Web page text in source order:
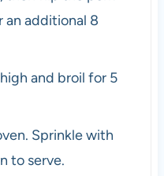
an additional 8
and broil for 5
Sprinkle with
to serve.